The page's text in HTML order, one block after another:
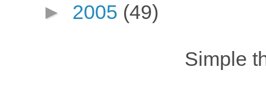
► 2005 (49)
Simple